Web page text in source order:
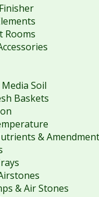
Rooms
Soil
Baskets
&
& Air Stones